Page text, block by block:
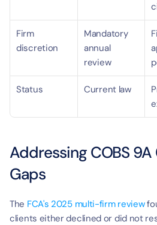
Firm
discretion
Mandatory
annual
review
Status Current law
Addressing COBS
Gaps
The FCA's 2025 multi-firm review
clients either declined or did not